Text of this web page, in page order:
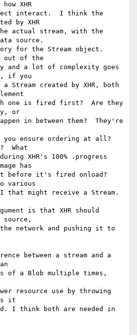
XHR
interact.  I think the
by XHR
actual stream, with the
source.
for the Stream object.
out of the
and a lot of complexity goes
if you
a Stream created by XHR, both
one is fired first?  Are they
or
in between them?  They're
you ensure ordering at all?
What
XHR's 100% .progress
has
before it's fired onload?
various
that might receive a Stream.
is that XHR should
source,
network and pushing it to
between a stream and a
of a Blob multiple times,
resource use by throwing
it
I think both are needed in